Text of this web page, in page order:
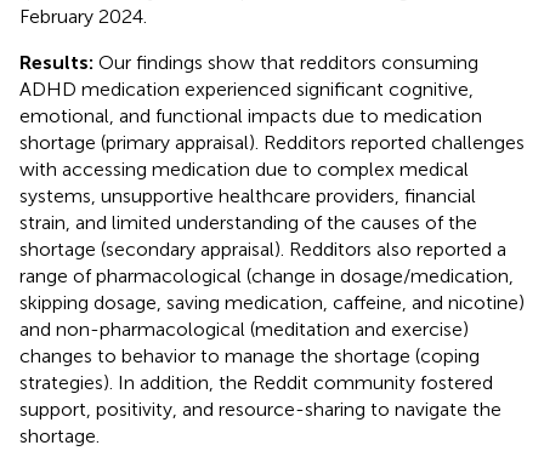
February 2024.
Results: Our findings show that redditors consuming
ADHD medication experienced significant cognitive,
emotional, and functional impacts due to medication
shortage (primary appraisal). Redditors reported challenges
with accessing medication due to complex medical
systems, unsupportive healthcare providers, financial
strain, and limited understanding of the causes of the
shortage (secondary appraisal). Redditors also reported a
range of pharmacological (change in dosage/medication,
skipping dosage, saving medication, caffeine, and nicotine)
and non-pharmacological (meditation and exercise)
changes to behavior to manage the shortage (coping
strategies). In addition, the Reddit community fostered
support, positivity, and resource-sharing to navigate the
shortage.